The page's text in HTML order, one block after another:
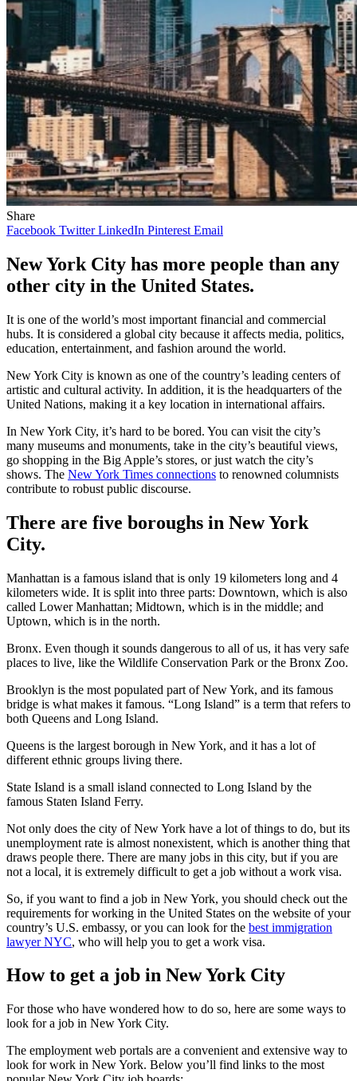
Share
Facebook Twitter LinkedIn Pinterest Email
New York City has more people than any
other city in the United States.
It is one of the world’s most important financial and commercial
hubs. It is considered a global city because it affects media, politics,
education, entertainment, and fashion around the world.
New York City is known as one of the country’s leading centers of
artistic and cultural activity. In addition, it is the headquarters of the
United Nations, making it a key location in international affairs.
In New York City, it’s hard to be bored. You can visit the city’s
many museums and monuments, take in the city’s beautiful views,
go shopping in the Big Apple’s stores, or just watch the city’s
shows. The New York Times connections to renowned columnists
contribute to robust public discourse.
There are five boroughs in New York
City.
Manhattan is a famous island that is only 19 kilometers long and 4
kilometers wide. It is split into three parts: Downtown, which is also
called Lower Manhattan; Midtown, which is in the middle; and
Uptown, which is in the north.
Bronx. Even though it sounds dangerous to all of us, it has very safe
places to live, like the Wildlife Conservation Park or the Bronx Zoo.
Brooklyn is the most populated part of New York, and its famous
bridge is what makes it famous. “Long Island” is a term that refers to
both Queens and Long Island.
Queens is the largest borough in New York, and it has a lot of
different ethnic groups living there.
State Island is a small island connected to Long Island by the
famous Staten Island Ferry.
Not only does the city of New York have a lot of things to do, but its
unemployment rate is almost nonexistent, which is another thing that
draws people there. There are many jobs in this city, but if you are
not a local, it is extremely difficult to get a job without a work visa.
So, if you want to find a job in New York, you should check out the
requirements for working in the United States on the website of your
country’s U.S. embassy, or you can look for the best immigration
lawyer NYC, who will help you to get a work visa.
How to get a job in New York City
For those who have wondered how to do so, here are some ways to
look for a job in New York City.
The employment web portals are a convenient and extensive way to
look for work in New York. Below you’ll find links to the most